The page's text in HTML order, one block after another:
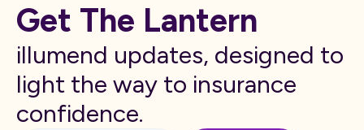
Get The Lantern
illumend updates, designed to
light the way to insurance
confidence.